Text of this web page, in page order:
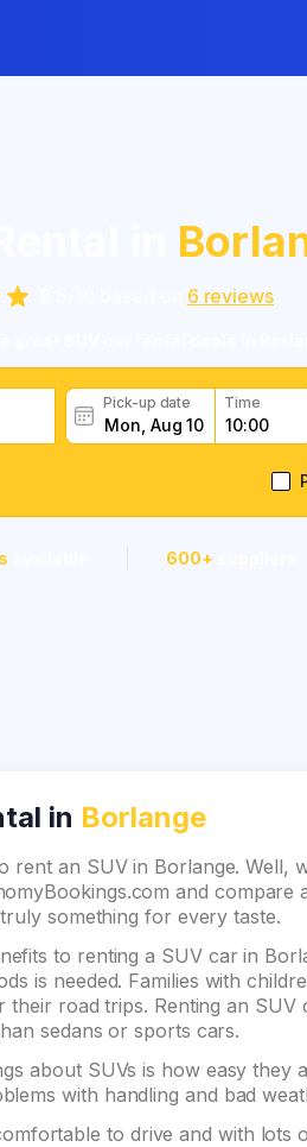
6 reviews
Pick-up date Time
600+
in Borlange
rent an SUV in Borlange.
and
something for every taste.
to renting a SUV car in
is needed. Families with
road trips. Renting an SUV
sedans or sports cars.
about SUVs is how easy
with handling and bad
to drive and with lots